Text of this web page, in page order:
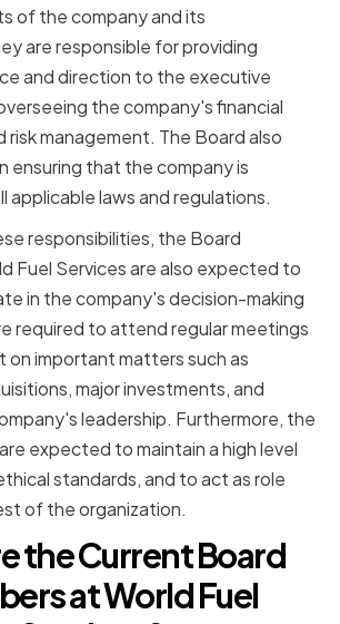
of the company and its
are responsible for providing
and direction to the executive
the company's financial
risk management. The Board also
ensuring that the company is
applicable laws and regulations.
responsibilities, the Board
Fuel Services are also expected to
in the company's decision-making
required to attend regular meetings
on important matters such as
major investments, and
leadership. Furthermore, the
expected to maintain a high level
standards, and to act as role
of the organization.
the Current Board
at World Fuel